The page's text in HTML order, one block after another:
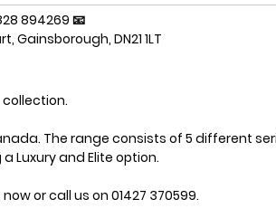
894269 📧
Gainsborough, DN21 1LT
collection.
The range consists of 5 different
Luxury and Elite option.
nowor call us on 01427 370599.